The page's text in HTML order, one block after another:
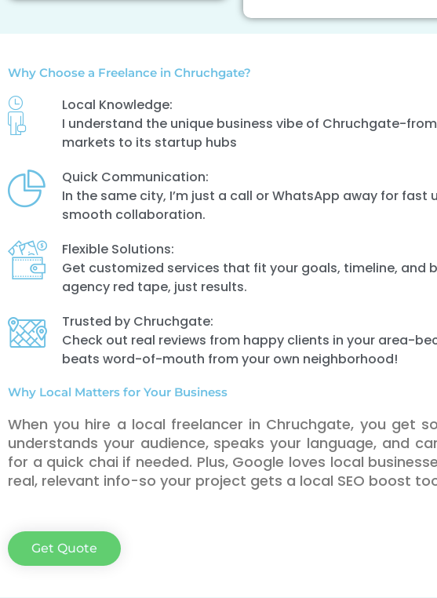
Why Choose a Freelance in Chruchgate?
Local Knowledge:
I understand the unique business vibe of Chruchgate-
markets to its startup hubs
Quick Communication:
In the same city, I’m just a call or WhatsApp away for fast
smooth collaboration.
Flexible Solutions:
Get customized services that fit your goals, timeline, and
agency red tape, just results.
Trusted by Chruchgate:
Check out real reviews from happy clients in your area-
beats word-of-mouth from your own neighborhood!
Why Local Matters for Your Business
When you hire a local freelancer in Chruchgate, you get
understands your audience, speaks your language, and
for a quick chai if needed. Plus, Google loves local
real, relevant info-so your project gets a local SEO boost
Get Quote